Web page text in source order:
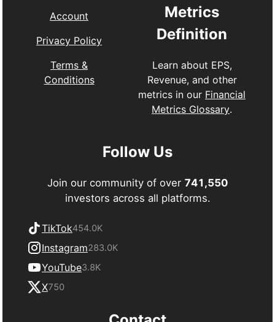
Account
Privacy Policy
Terms &
Conditions
Metrics
Definition
Learn about EPS,
Revenue, and other
metrics in our Financial
Metrics Glossary.
Follow Us
Join our community of over 741,550
investors across all platforms.
TikTok454.0K
Instagram283.0K
YouTube3.8K
X750